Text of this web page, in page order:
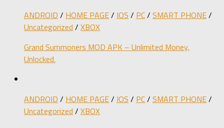
ANDROID / HOME PAGE/ IOS / PC/ SMART PHONE/
Uncategorized / XBOX
Grand Summoners MOD APK – Unlimited Money,
Unlocked.
ANDROID / HOME PAGE/ IOS / PC/ SMART PHONE/
Uncategorized / XBOX